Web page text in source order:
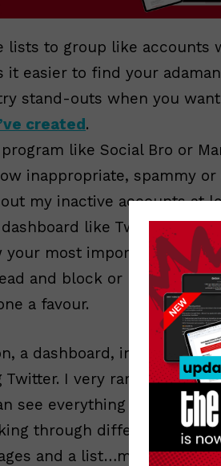
lists to group like accounts
it easier to find your
stand-outs when you
created.
program like Social Bro or
inappropriate, spammy
my inactive accounts at
dashboard like TweetDeck
your most important lists,
and block or report
a favour.
a dashboard, in
Twitter. I very rarely log in
see everything in
through different
and a list…maybe two if